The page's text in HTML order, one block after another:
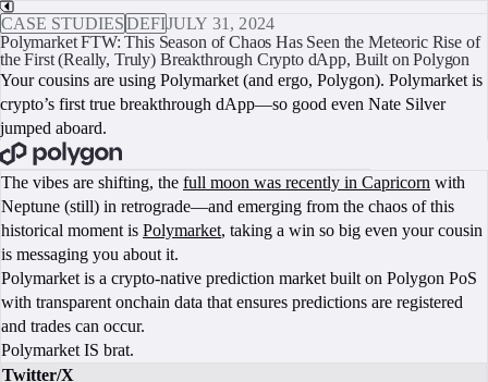
CASE STUDIESDEFIJULY 31, 2024
Polymarket FTW: This Season of Chaos Has Seen the Meteoric Rise of
the First (Really, Truly) Breakthrough Crypto dApp, Built on Polygon
Your cousins are using Polymarket (and ergo, Polygon). Polymarket is
crypto’s first true breakthrough dApp—so good even Nate Silver
jumped aboard.
The vibes are shifting, the full moon was recently in Capricorn with
Neptune (still) in retrograde—and emerging from the chaos of this
historical moment is Polymarket, taking a win so big even your cousin
is messaging you about it.
Polymarket is a crypto-native prediction market built on Polygon PoS
with transparent onchain data that ensures predictions are registered
and trades can occur.
Polymarket IS brat.
Twitter/X